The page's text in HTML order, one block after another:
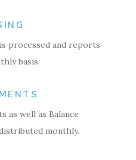
processed and reports
basis.
as well as Balance
monthly.